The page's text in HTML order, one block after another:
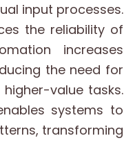
input processes.
the reliability of
increases
the need for
value tasks.
systems to
transforming